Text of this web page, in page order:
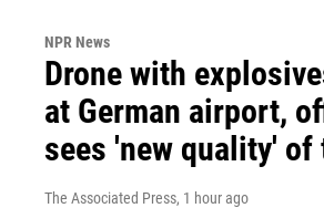
NPR News
Drone with
at German airport,
sees 'new quality' of
The Associated Press, 1 hour ago